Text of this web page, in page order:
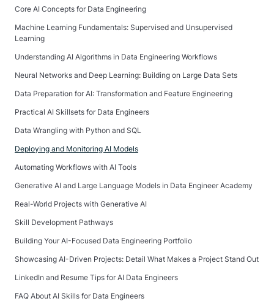
Core AI Concepts for Data Engineering
Machine Learning Fundamentals: Supervised and Unsupervised
Learning
Understanding AI Algorithms in Data Engineering Workflows
Neural Networks and Deep Learning: Building on Large Data Sets
Data Preparation for AI: Transformation and Feature Engineering
Practical AI Skillsets for Data Engineers
Data Wrangling with Python and SQL
Deploying and Monitoring AI Models
Automating Workflows with AI Tools
Generative AI and Large Language Models in Data Engineer Academy
Real-World Projects with Generative AI
Skill Development Pathways
Building Your AI-Focused Data Engineering Portfolio
Showcasing AI-Driven Projects: Detail What Makes a Project Stand Out
LinkedIn and Resume Tips for AI Data Engineers
FAQ About AI Skills for Data Engineers